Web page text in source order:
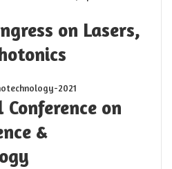
on Lasers,
on
&